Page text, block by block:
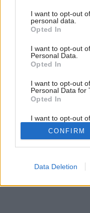
not limited to your visit
grant or deny consent
use your data for
consent section.
I want to opt-out
personal data.
Opted In
I want to opt-out
Personal Data.
Opted In
I want to opt-out
Personal Data for
Opted In
I want to opt-out
Retention, Sale,
Personal Data
Purposes for
Opted Out
Google consents
I want to allow
CONFIRM
Data Deletion
Svet laminátových